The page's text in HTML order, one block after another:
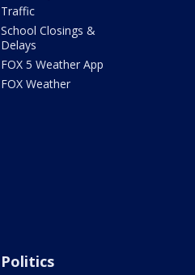
Traffic
School Closings &
Delays
FOX 5 Weather App
FOX Weather
Politics